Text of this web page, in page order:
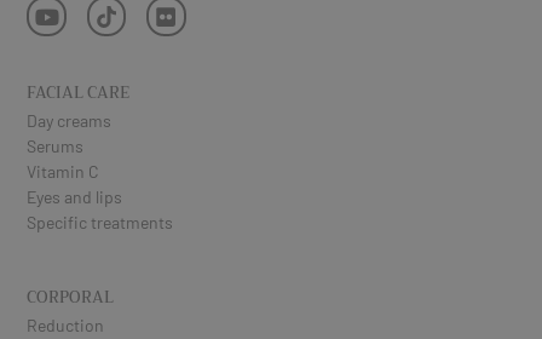
FACIAL CARE
Day creams
Serums
Vitamin C
Eyes and lips
Specific treatments
CORPORAL
Reduction